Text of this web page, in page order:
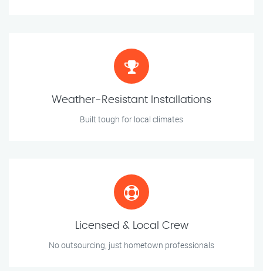
Weather-Resistant Installations
Built tough for local climates
Licensed & Local Crew
No outsourcing, just hometown professionals